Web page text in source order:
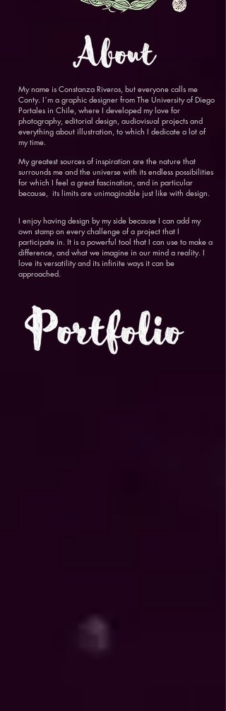
My name is Constanza Riveros, but everyone calls me
Conty. I´m a graphic designer from The University of Diego
Portales in Chile, where I developed my love for
photography, editorial design, audiovisual projects and
everything about illustration, to which I dedicate a lot of
my time.
My greatest sources of inspiration are the nature that
surrounds me and the universe with its endless possibilities
for which I feel a great fascination, and in particular
because, its limits are unimaginable just like with design.
I enjoy having design by my side because I can add my
own stamp on every challenge of a project that I
participate in. It is a powerful tool that I can use to make a
difference, and what we imagine in our mind a reality. I
love its versatility and its infinite ways it can be
approached.